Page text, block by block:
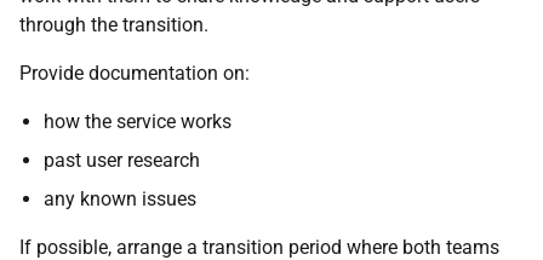
through the transition.
Provide documentation on:
how the service works
past user research
any known issues
If possible, arrange a transition period where both teams